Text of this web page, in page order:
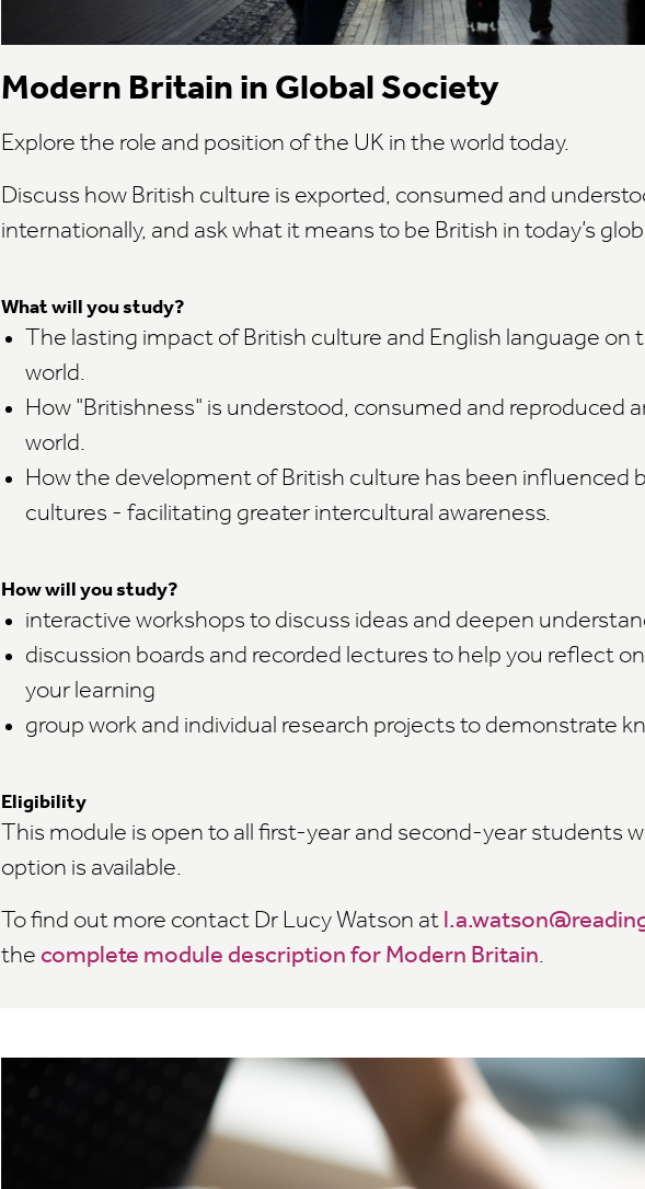
Modern Britain in Global Society
Explore the role and position of the UK in the world today.
Discuss how British culture is exported, consumed and
internationally, and ask what it means to be British in today’s
What will you study?
The lasting impact of British culture and English language on
world.
How "Britishness" is understood, consumed and reproduced
world.
How the development of British culture has been influenced
cultures - facilitating greater intercultural awareness.
How will you study?
interactive workshops to discuss ideas and deepen
discussion boards and recorded lectures to help you reflect
your learning
group work and individual research projects to demonstrate
Eligibility
This module is open to all first-year and second-year students
option is available.
To find out more contact Dr Lucy Watson at
the complete module description for Modern Britain.